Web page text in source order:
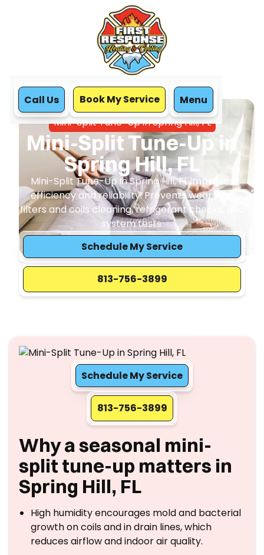
Call Us Book My Service Menu
Home
Mini Split
Mini-Split Tune-Up in Spring Hill, FL
Mini-Split Tune-Up in
Spring Hill, FL
Mini-Split Tune-Up in Spring Hill, FL improves
efficiency and reliability. Prevents wear with
filters and coils cleaning, refrigerant checks, and
system tests.
Schedule My Service
813-756-3899
Schedule My Service
813-756-3899
Why a seasonal mini-
split tune-up matters in
Spring Hill, FL
High humidity encourages mold and bacterial
growth on coils and in drain lines, which
reduces airflow and indoor air quality.